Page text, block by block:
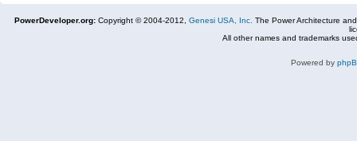
PowerDeveloper.org: Copyright © 2004-2012, Genesi USA, Inc. The Power Architecture
All other names and trademarks
Powered by